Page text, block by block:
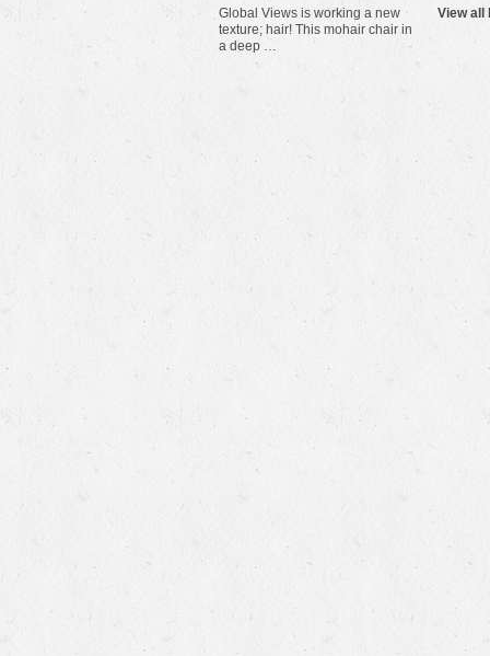
Global Views is working a new
texture; hair! This mohair chair in
a deep …
View all